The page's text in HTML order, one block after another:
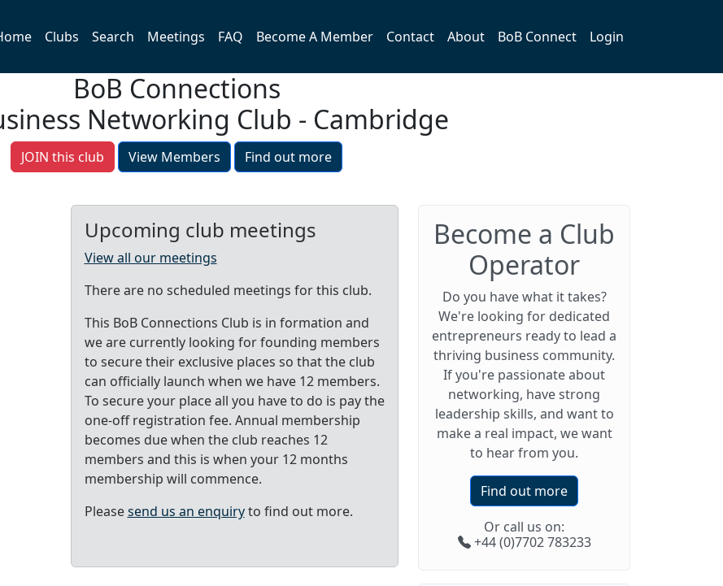
Clubs Search Meetings FAQ Become A Member Contact About BoB Connect Login
BoB Connections
Networking Club - Cambridge
JOIN this club View Members Find out more
Upcoming club meetings
View all our meetings
There are no scheduled meetings for this club.
This BoB Connections Club is in formation and
we are currently looking for founding members
to secure their exclusive places so that the club
can officially launch when we have 12 members.
To secure your place all you have to do is pay the
one-off registration fee. Annual membership
becomes due when the club reaches 12
members and this is when your 12 months
membership will commence.
Pleasesend us an enquiryto find out more.
Become a Club
Operator
Do you have what it takes?
We're looking for dedicated
entrepreneurs ready to lead a
thriving business community.
If you're passionate about
networking, have strong
leadership skills, and want to
make a real impact, we want
to hear from you.
Find out more
Or call us on:
+44 (0)7702 783233